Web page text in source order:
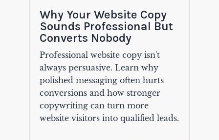
Why Your Website Copy
Sounds Professional But
Converts Nobody
Professional website copy isn't
always persuasive. Learn why
polished messaging often hurts
conversions and how stronger
copywriting can turn more
website visitors into qualified leads.